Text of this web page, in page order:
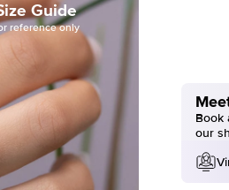
Guide
reference only
Book
our